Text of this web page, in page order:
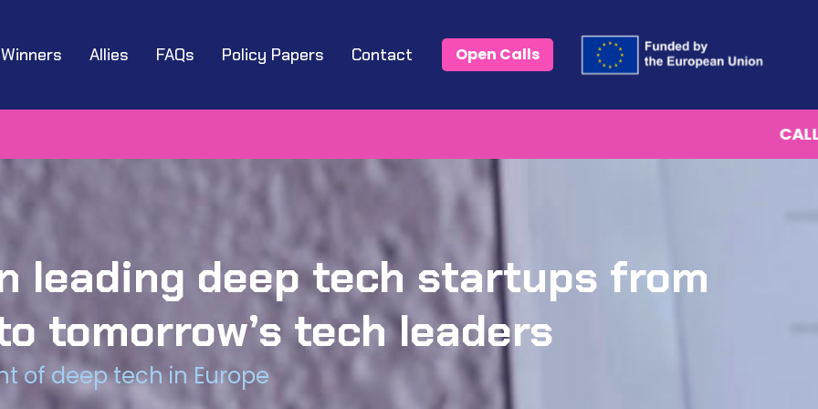
Winners Allies FAQs Policy Papers Contact Open Calls
Start with Phase 1 (Eligibilty check)
leading deep tech startups from
tomorrow’s tech leaders
of deep tech in Europe